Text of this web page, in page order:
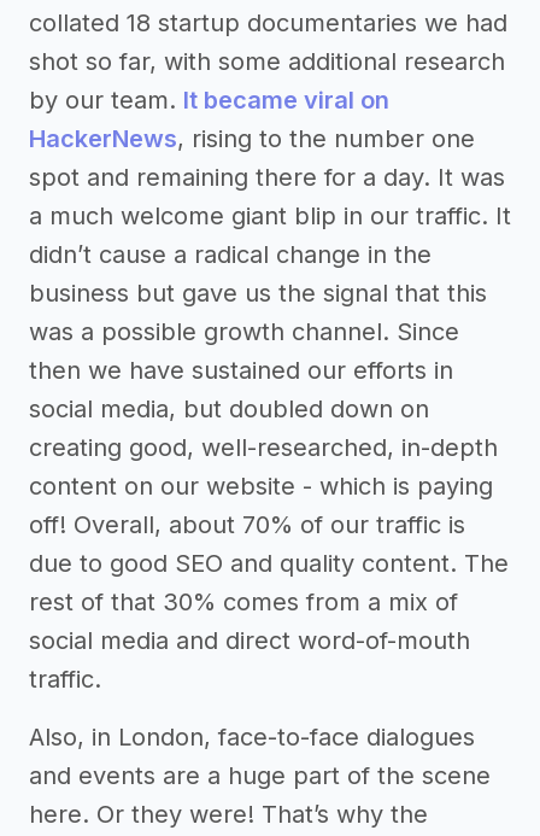
collated 18 startup documentaries we had
shot so far, with some additional research
by our team. It became viral on
HackerNews, rising to the number one
spot and remaining there for a day. It was
a much welcome giant blip in our traffic. It
didn’t cause a radical change in the
business but gave us the signal that this
was a possible growth channel. Since
then we have sustained our efforts in
social media, but doubled down on
creating good, well-researched, in-depth
content on our website - which is paying
off! Overall, about 70% of our traffic is
due to good SEO and quality content. The
rest of that 30% comes from a mix of
social media and direct word-of-mouth
traffic.
Also, in London, face-to-face dialogues
and events are a huge part of the scene
here. Or they were! That’s why the